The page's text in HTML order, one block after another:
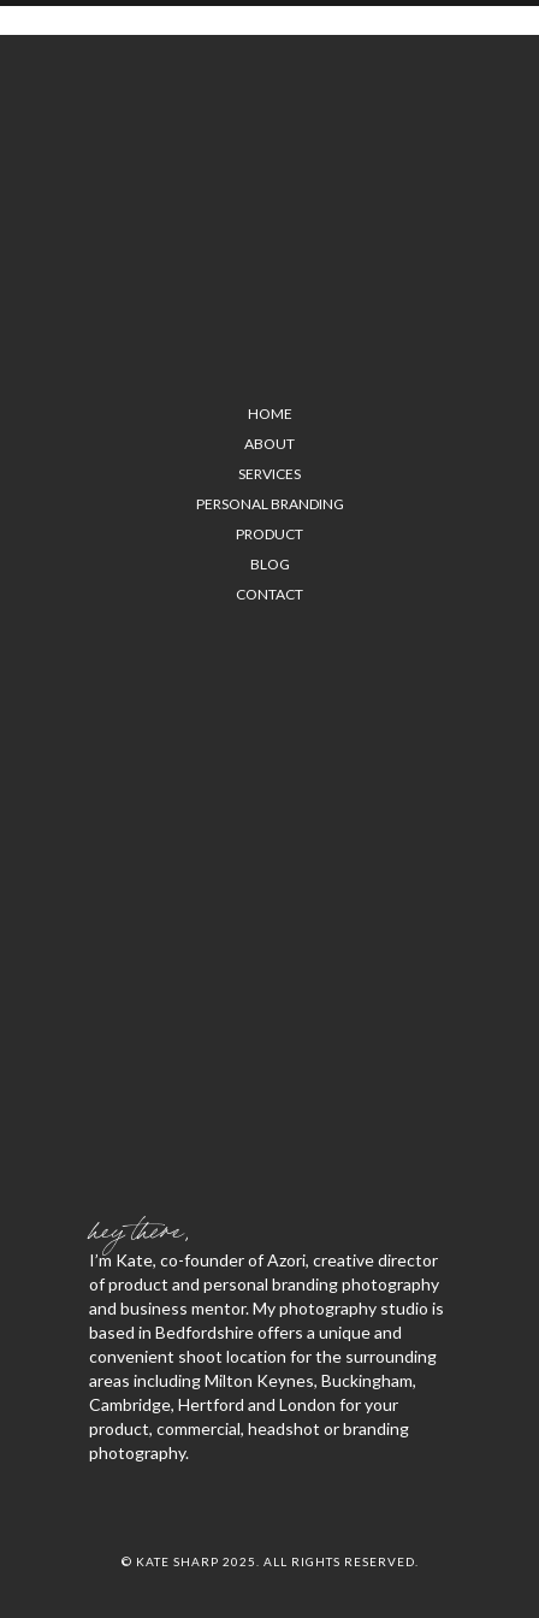
HOME
ABOUT
SERVICES
PERSONAL BRANDING
PRODUCT
BLOG
CONTACT
hey there,
I’m Kate, co-founder of Azori, creative director
of product and personal branding photography
and business mentor. My photography studio is
based in Bedfordshire offers a unique and
convenient shoot location for the surrounding
areas including Milton Keynes, Buckingham,
Cambridge, Hertford and London for your
product, commercial, headshot or branding
photography.
© KATE SHARP 2025. ALL RIGHTS RESERVED.